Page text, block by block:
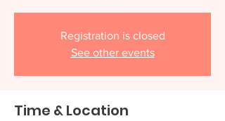
Registration is closed
See other events
Time & Location